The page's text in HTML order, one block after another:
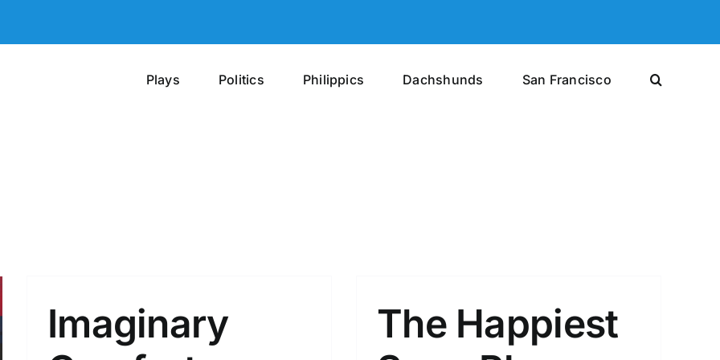
Plays Politics Philippics Dachshunds San Francisco
Imaginary
The Happiest